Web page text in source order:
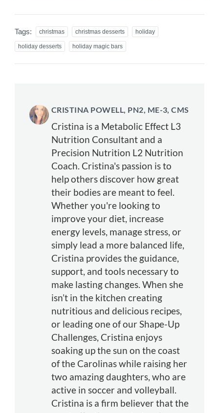
Tags: christmas christmas desserts holiday
holiday desserts holiday magic bars
CRISTINA POWELL, PN2, ME-3, CMS
Cristina is a Metabolic Effect L3
Nutrition Consultant and a
Precision Nutrition L2 Nutrition
Coach. Cristina's passion is to
help others discover how great
their bodies are meant to feel.
Whether you're looking to
improve your diet, increase
energy levels, manage stress, or
simply lead a more balanced life,
Cristina provides the guidance,
support, and tools necessary to
make lasting changes. When she
isn’t in the kitchen creating
nutritious and delicious recipes,
or leading one of our Shape-Up
Challenges, Cristina enjoys
soaking up the sun on the coast
of the Carolinas while raising her
two amazing daughters, who are
active in soccer and volleyball.
Cristina is a firm believer that the